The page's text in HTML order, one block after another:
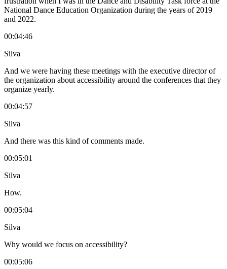
National Dance Education Organization during the years of 2019
and 2022.
00:04:46
Silva
And we were having these meetings with the executive director of
the organization about accessibility around the conferences that they
organize yearly.
00:04:57
Silva
And there was this kind of comments made.
00:05:01
Silva
How.
00:05:04
Silva
Why would we focus on accessibility?
00:05:06